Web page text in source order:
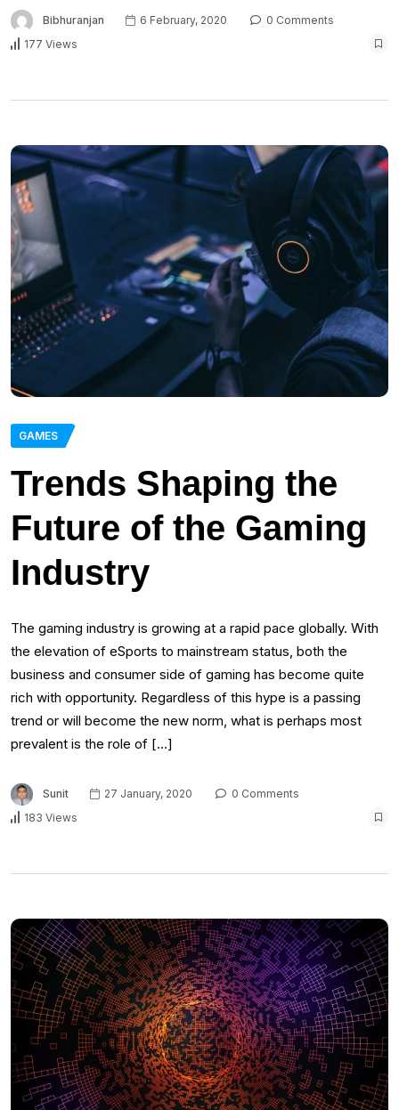
Bibhuranjan 6 February, 2020
0 Comments
177 Views
GAMES
Trends Shaping the
Future of the Gaming
Industry
The gaming industry is growing at a rapid pace globally. With
the elevation of eSports to mainstream status, both the
business and consumer side of gaming has become quite
rich with opportunity. Regardless of this hype is a passing
trend or will become the new norm, what is perhaps most
prevalent is the role of […]
Sunit 27 January, 2020
0 Comments
183 Views